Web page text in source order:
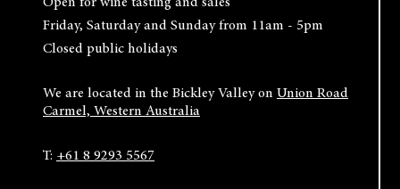
Open for wine tasting and sales
Friday, Saturday and Sunday from 11am - 5pm
Closed public holidays
We are located in the Bickley Valley on Union Road
Carmel, Western Australia
T: +61 8 9293 5567